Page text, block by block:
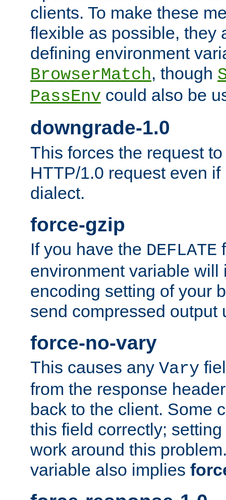
clients. To make these
flexible as possible, they
defining environment
BrowserMatch, though
PassEnv could also be
downgrade-1.0
This forces the request
HTTP/1.0 request even
dialect.
force-gzip
If you have the DEFLATE
environment variable will
encoding setting of your
send compressed output
force-no-vary
This causes any Vary
from the response
back to the client. Some
this field correctly;
work around this
variable also implies